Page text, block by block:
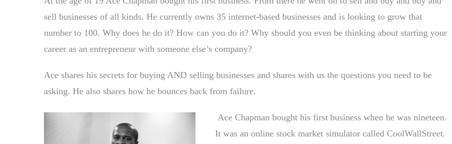
sell businesses of all kinds. He currently owns 35 internet-based businesses and is looking to grow that
number to 100. Why does he do it? How can you do it? Why should you even be thinking about starting your
career as an entrepreneur with someone else’s company?
Ace shares his secrets for buying AND selling businesses and shares with us the questions you need to be
asking. He also shares how he bounces back from failure.
Ace Chapman bought his first business when he was nineteen.
It was an online stock market simulator called CoolWallStreet.